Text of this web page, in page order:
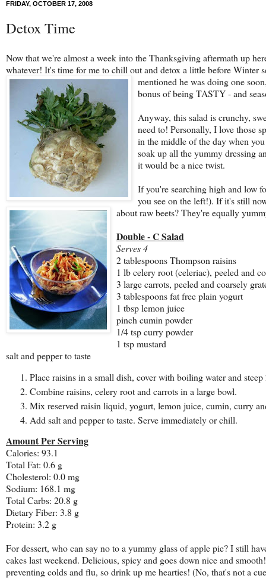
FRIDAY, OCTOBER 17, 2008
Detox Time
Now that we're almost a week into the Thanksgiving aftermath up
whatever! It's time for me to chill out and detox a little before
mentioned he was doing one
bonus of being TASTY - and
Anyway, this salad is crunchy,
need to! Personally, I love those
in the middle of the day when
soak up all the yummy dressing
it would be a nice twist.
If you're searching high and low
you see on the left!). If it's still
about raw beets? They're equally
Double - C Salad
Serves 4
2 tablespoons Thompson raisins
1 lb celery root (celeriac), peeled and
3 large carrots, peeled and coarsely
3 tablespoons fat free plain yogurt
1 tbsp lemon juice
pinch cumin powder
1/4 tsp curry powder
1 tsp mustard
salt and pepper to taste
Place raisins in a small dish, cover with boiling water and
Combine raisins, celery root and carrots in a large bowl.
Mix reserved raisin liquid, yogurt, lemon juice, cumin, curry
Add salt and pepper to taste. Serve immediately or chill.
Amount Per Serving
Calories: 93.1
Total Fat: 0.6 g
Cholesterol: 0.0 mg
Sodium: 168.1 mg
Total Carbs: 20.8 g
Dietary Fiber: 3.8 g
Protein: 3.2 g
For dessert, who can say no to a yummy glass of apple pie? I still
cakes last weekend. Delicious, spicy and goes down nice and
preventing colds and flu, so drink up me hearties! (No, that's not a